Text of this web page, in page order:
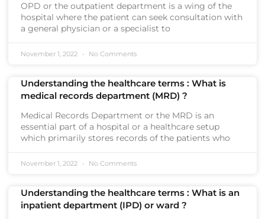
OPD or the outpatient department is a wing of the
hospital where the patient can seek consultation with
a general physician or a specialist to
November 1, 2022 No Comments
Understanding the healthcare terms : What is
medical records department (MRD) ?
Medical Records Department or the MRD is an
essential part of a hospital or a healthcare setup
which primarily stores records of the patients who
November 1, 2022 No Comments
Understanding the healthcare terms : What is an
inpatient department (IPD) or ward ?